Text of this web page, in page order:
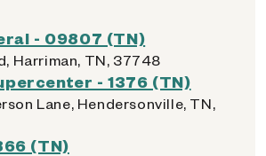
- 09807 (TN)
Harriman, TN, 37748
- 1376 (TN)
Lane, Hendersonville, TN,
(TN)